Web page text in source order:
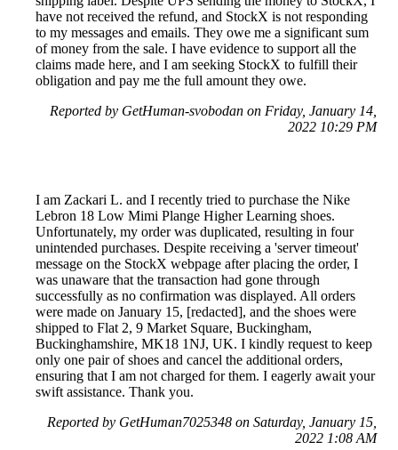
have not received the refund, and StockX is not responding
to my messages and emails. They owe me a significant sum
of money from the sale. I have evidence to support all the
claims made here, and I am seeking StockX to fulfill their
obligation and pay me the full amount they owe.
Reported by GetHuman-svobodan on Friday, January 14,
2022 10:29 PM
I am Zackari L. and I recently tried to purchase the Nike
Lebron 18 Low Mimi Plange Higher Learning shoes.
Unfortunately, my order was duplicated, resulting in four
unintended purchases. Despite receiving a 'server timeout'
message on the StockX webpage after placing the order, I
was unaware that the transaction had gone through
successfully as no confirmation was displayed. All orders
were made on January 15, [redacted], and the shoes were
shipped to Flat 2, 9 Market Square, Buckingham,
Buckinghamshire, MK18 1NJ, UK. I kindly request to keep
only one pair of shoes and cancel the additional orders,
ensuring that I am not charged for them. I eagerly await your
swift assistance. Thank you.
Reported by GetHuman7025348 on Saturday, January 15,
2022 1:08 AM